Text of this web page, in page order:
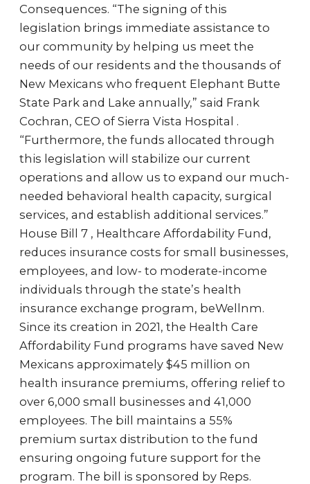
Consequences. “The signing of this
legislation brings immediate assistance to
our community by helping us meet the
needs of our residents and the thousands of
New Mexicans who frequent Elephant Butte
State Park and Lake annually,” said Frank
Cochran, CEO of Sierra Vista Hospital .
“Furthermore, the funds allocated through
this legislation will stabilize our current
operations and allow us to expand our much-
needed behavioral health capacity, surgical
services, and establish additional services.”
House Bill 7 , Healthcare Affordability Fund,
reduces insurance costs for small businesses,
employees, and low- to moderate-income
individuals through the state’s health
insurance exchange program, beWellnm.
Since its creation in 2021, the Health Care
Affordability Fund programs have saved New
Mexicans approximately $45 million on
health insurance premiums, offering relief to
over 6,000 small businesses and 41,000
employees. The bill maintains a 55%
premium surtax distribution to the fund
ensuring ongoing future support for the
program. The bill is sponsored by Reps.